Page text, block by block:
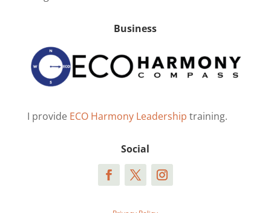
Business
I provide ECO Harmony Leadership training.
Social